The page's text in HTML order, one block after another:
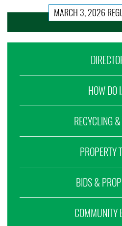
MARCH 3, 2026
HOW DO
RECYCLING
PROPERTY
BIDS &
COMMUNITY